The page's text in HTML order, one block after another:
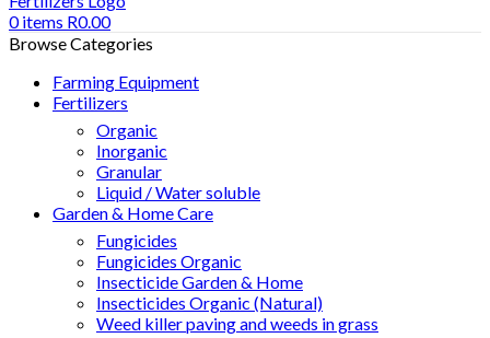
0items R0.00
Browse Categories
Farming Equipment
Fertilizers
Organic
Inorganic
Granular
Liquid / Water soluble
Garden & Home Care
Fungicides
Fungicides Organic
Insecticide Garden & Home
Insecticides Organic (Natural)
Weed killer paving and weeds in grass